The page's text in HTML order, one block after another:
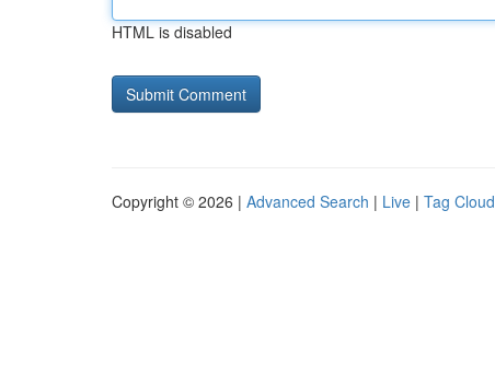
HTML is disabled
Copyright © 2026 | Advanced Search | Live | Tag Cloud